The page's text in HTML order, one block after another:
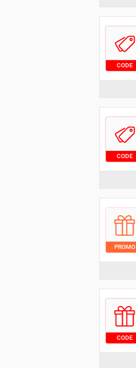
CODE
CODE
PROMO
CODE